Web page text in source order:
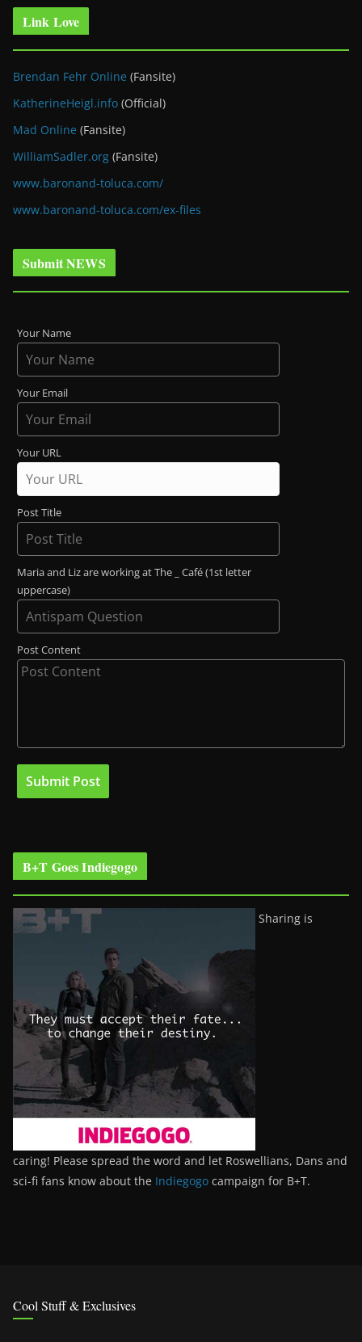
Link Love
Brendan Fehr Online (Fansite)
KatherineHeigl.info (Official)
Mad Online (Fansite)
WilliamSadler.org (Fansite)
www.baronand-toluca.com/
www.baronand-toluca.com/ex-files
Submit NEWS
Your Name
Your Email
Your URL
Post Title
Maria and Liz are working at The _ Café (1st letter
uppercase)
Post Content
B+T Goes Indiegogo
Sharing is
caring! Please spread the word and let Roswellians, Dans and
sci-fi fans know about the Indiegogo campaign for B+T.
Cool Stuff & Exclusives